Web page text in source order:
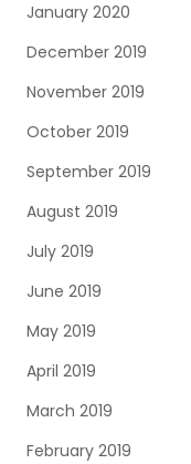
January 2020
December 2019
November 2019
October 2019
September 2019
August 2019
July 2019
June 2019
May 2019
April 2019
March 2019
February 2019